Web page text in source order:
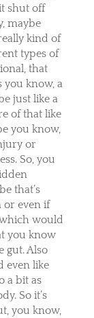
shut off
maybe
kind of
types of
that
you know, a
just like a
of that like
you know,
or
So, you
that’s
or even if
which would
you know
gut. Also
even like
a bit as
So it’s
you know,